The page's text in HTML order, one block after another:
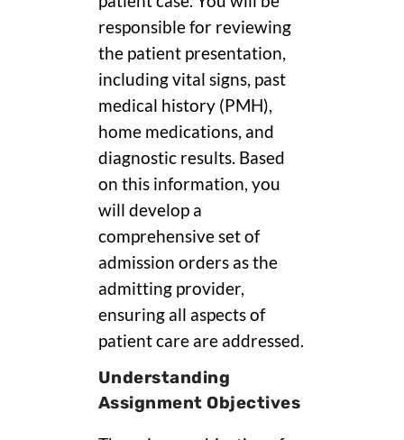
responsible for reviewing
the patient presentation,
including vital signs, past
medical history (PMH),
home medications, and
diagnostic results. Based
on this information, you
will develop a
comprehensive set of
admission orders as the
admitting provider,
ensuring all aspects of
patient care are addressed.
Understanding
Assignment Objectives